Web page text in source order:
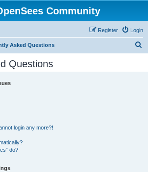
Community
Login
Register
Asked Questions
Questions
login any more?!
do?